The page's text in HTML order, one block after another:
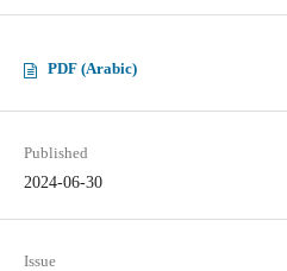
PDF (Arabic)
Published
2024-06-30
Issue